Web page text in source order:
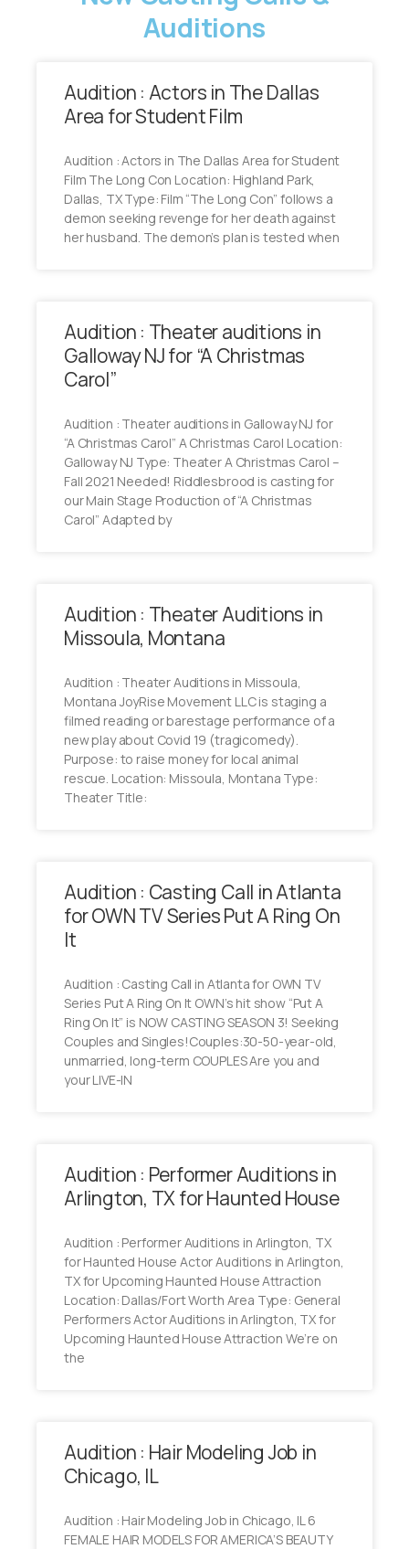
Auditions
Audition : Actors in The Dallas
Area for Student Film
Audition : Actors in The Dallas Area for Student
Film The Long Con Location: Highland Park,
Dallas, TX Type: Film “The Long Con” follows a
demon seeking revenge for her death against
her husband. The demon’s plan is tested when
Audition : Theater auditions in
Galloway NJ for “A Christmas
Carol”
Audition : Theater auditions in Galloway NJ for
“A Christmas Carol” A Christmas Carol Location:
Galloway NJ Type: Theater A Christmas Carol –
Fall 2021 Needed! Riddlesbrood is casting for
our Main Stage Production of “A Christmas
Carol” Adapted by
Audition : Theater Auditions in
Missoula, Montana
Audition : Theater Auditions in Missoula,
Montana JoyRise Movement LLC is staging a
filmed reading or barestage performance of a
new play about Covid 19 (tragicomedy).
Purpose: to raise money for local animal
rescue. Location: Missoula, Montana Type:
Theater Title:
Audition : Casting Call in Atlanta
for OWN TV Series Put A Ring On
It
Audition : Casting Call in Atlanta for OWN TV
Series Put A Ring On It OWN’s hit show “Put A
Ring On It” is NOW CASTING SEASON 3! Seeking
Couples and Singles!Couples:30-50-year-old,
unmarried, long-term COUPLES Are you and
your LIVE-IN
Audition : Performer Auditions in
Arlington, TX for Haunted House
Audition : Performer Auditions in Arlington, TX
for Haunted House Actor Auditions in Arlington,
TX for Upcoming Haunted House Attraction
Location: Dallas/Fort Worth Area Type: General
Performers Actor Auditions in Arlington, TX for
Upcoming Haunted House Attraction We’re on
the
Audition : Hair Modeling Job in
Chicago, IL
Audition : Hair Modeling Job in Chicago, IL 6
FEMALE HAIR MODELS FOR AMERICA’S BEAUTY